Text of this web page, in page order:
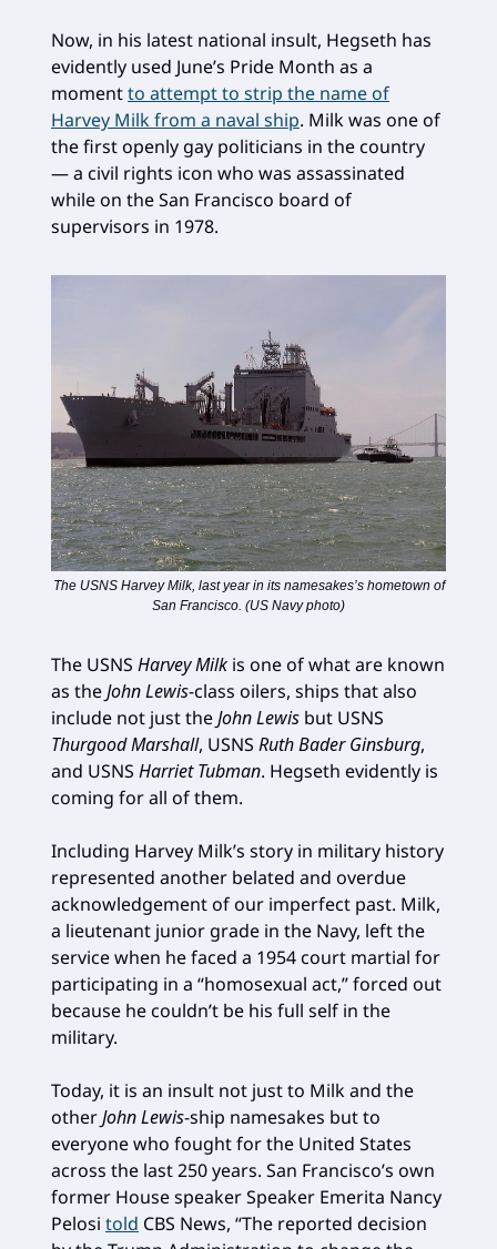
Now, in his latest national insult, Hegseth has
evidently used June’s Pride Month as a
momentto attempt to strip the name of
Harvey Milk from a naval ship. Milk was one of
the first openly gay politicians in the country
— a civil rights icon who was assassinated
while on the San Francisco board of
supervisors in 1978.
The USNS Harvey Milk, last year in its namesakes’s hometown of
San Francisco. (US Navy photo)
The USNS Harvey Milk is one of what are known
as theJohn Lewis-class oilers, ships that also
include not just theJohn Lewis but USNS
Thurgood Marshall, USNS Ruth Bader Ginsburg,
and USNS Harriet Tubman. Hegseth evidently is
coming for all of them.
Including Harvey Milk’s story in military history
represented another belated and overdue
acknowledgement of our imperfect past. Milk,
a lieutenant junior grade in the Navy, left the
service when he faced a 1954 court martial for
participating in a “homosexual act,” forced out
because he couldn’t be his full self in the
military.
Today, it is an insult not just to Milk and the
otherJohn Lewis-ship namesakes but to
everyone who fought for the United States
across the last 250 years. San Francisco’s own
former House speaker Speaker Emerita Nancy
Pelosi told CBS News, “The reported decision